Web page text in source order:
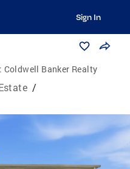
Sign In
Coldwell Banker Realty
/